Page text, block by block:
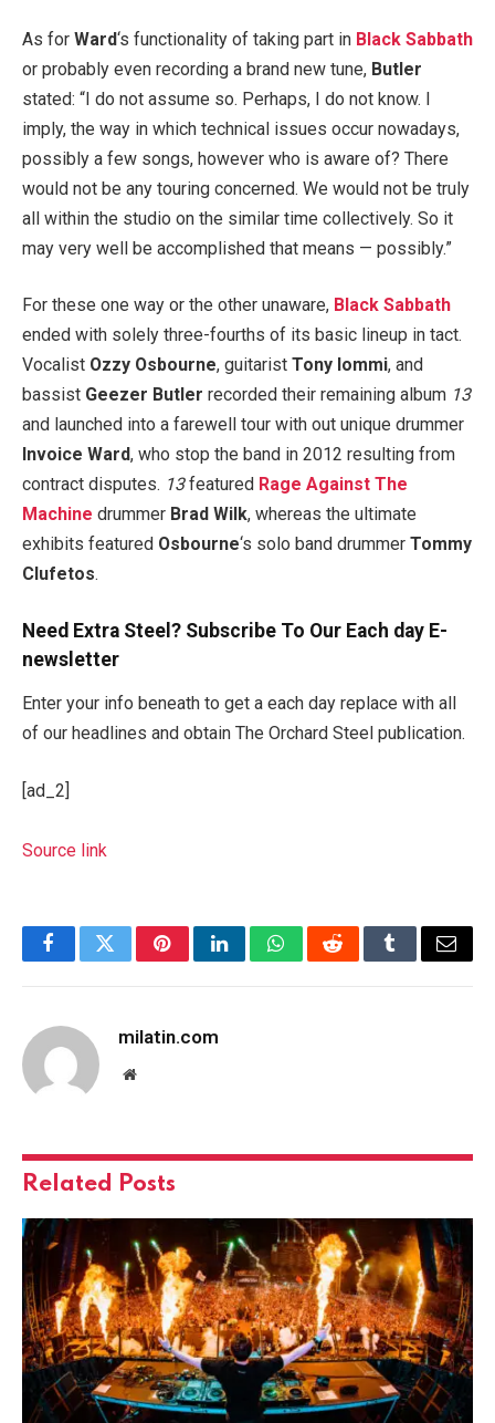
As for Ward‘s functionality of taking part in Black Sabbath
or probably even recording a brand new tune, Butler
stated: “I do not assume so. Perhaps, I do not know. I
imply, the way in which technical issues occur nowadays,
possibly a few songs, however who is aware of? There
would not be any touring concerned. We would not be truly
all within the studio on the similar time collectively. So it
may very well be accomplished that means — possibly.”
For these one way or the other unaware, Black Sabbath
ended with solely three-fourths of its basic lineup in tact.
Vocalist Ozzy Osbourne, guitarist Tony Iommi, and
bassist Geezer Butler recorded their remaining album 13
and launched into a farewell tour with out unique drummer
Invoice Ward, who stop the band in 2012 resulting from
contract disputes. 13featured Rage Against The
Machine drummer Brad Wilk, whereas the ultimate
exhibits featured Osbourne‘s solo band drummer Tommy
Clufetos.
Need Extra Steel? Subscribe To Our Each day E-
newsletter
Enter your info beneath to get a each day replace with all
of our headlines and obtain The Orchard Steel publication.
[ad_2]
Source link
FacebookTwitterPinterestLinkedInWhatsAppRedditTumblrEmail
milatin.com
Website
Related Posts